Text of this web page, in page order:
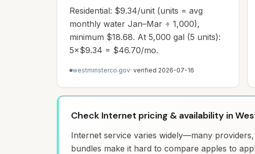
Residential: $9.34/unit (units = avg
monthly water Jan–Mar ÷ 1,000),
minimum $18.68. At 5,000 gal (5 units):
5×$9.34 = $46.70/mo.
westminsterco.gov· verified 2026-07-16
Check Internet pricing & availability in
Internet service varies widely—many
bundles make it hard to compare apples to